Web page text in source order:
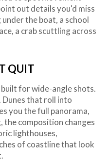
out details you'd miss
the boat, a school
a crab scuttling across
QUIT
for wide-angle shots.
Dunes that roll into
you the full panorama,
the composition changes
lighthouses,
of coastline that look